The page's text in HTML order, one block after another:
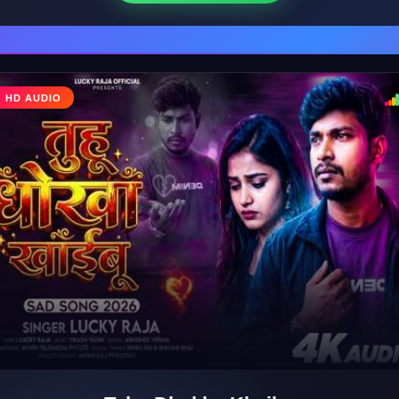
♩
♪
HD AUDIO